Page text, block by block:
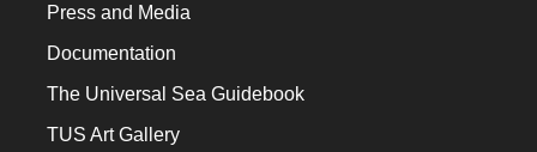
Press and Media
Documentation
The Universal Sea Guidebook
TUS Art Gallery